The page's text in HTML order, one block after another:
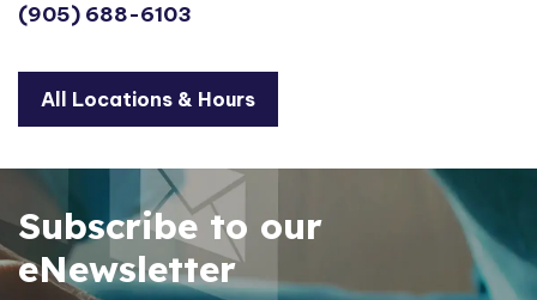
(905) 688-6103
All Locations & Hours
Subscribe to our
eNewsletter